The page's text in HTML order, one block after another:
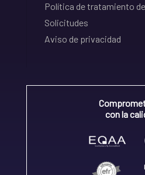
Política de tratamiento
Solicitudes
Aviso de privacidad
con la